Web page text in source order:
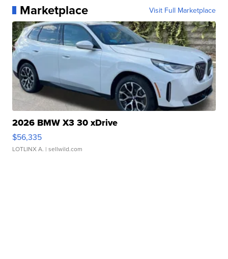
Marketplace Visit Full Marketplace
2026 BMW X3 30 xDrive
$56,335
LOTLINX A. | sellwild.com